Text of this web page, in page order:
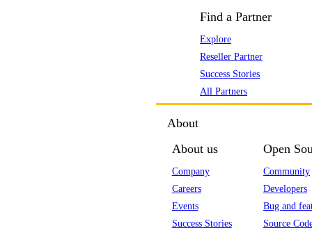
Find a Partner
Explore
Reseller Partner
Success Stories
All Partners
About
About us
Company
Careers
Events
Success Stories
Open
Community
Developers
Bug and
Source